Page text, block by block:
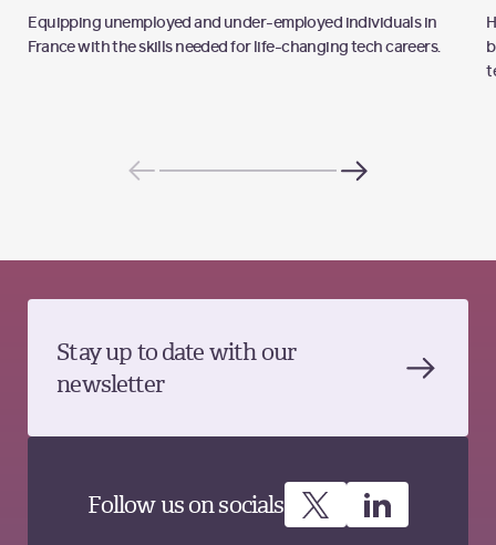
Equipping unemployed and under-employed individuals in
France with the skills needed for life-changing tech careers.
Stay up to date with our
newsletter
Follow us on socials